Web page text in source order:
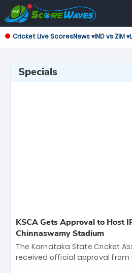
Cricket Live ScoresNews ▾IND vs ZIM ▾
Specials
KSCA Gets Approval to Host
Chinnaswamy Stadium
The Karnataka State Cricket
received official approval from